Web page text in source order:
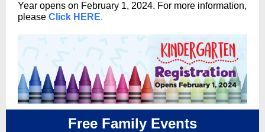
Year opens on February 1, 2024. For more information,
please Click HERE.
Free Family Events